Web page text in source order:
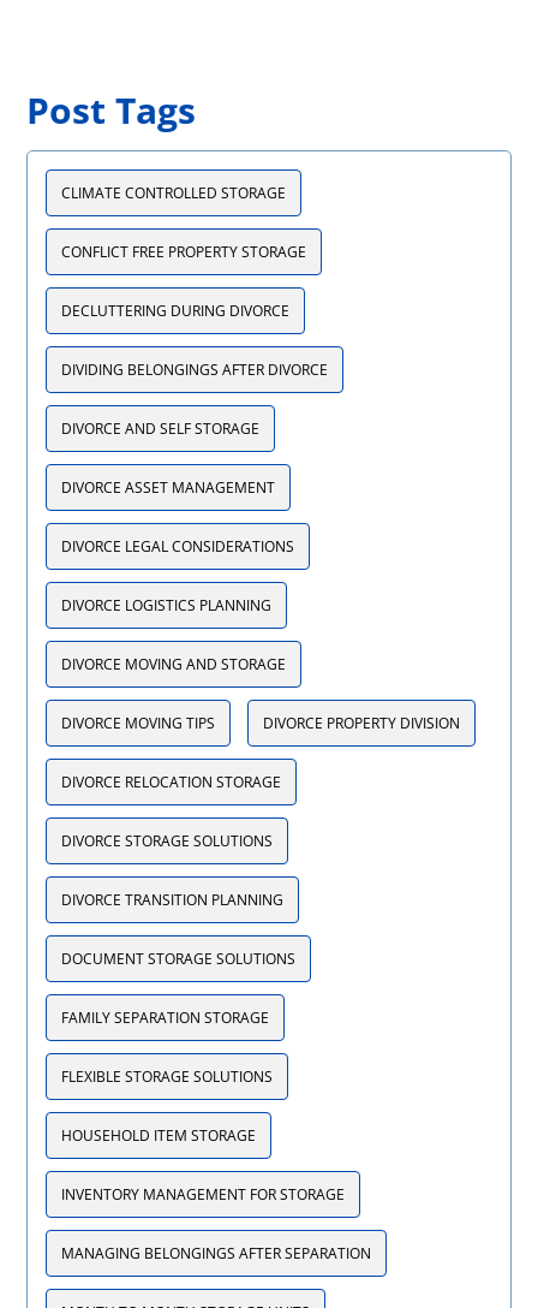
Post Tags
CLIMATE CONTROLLED STORAGE
CONFLICT FREE PROPERTY STORAGE
DECLUTTERING DURING DIVORCE
DIVIDING BELONGINGS AFTER DIVORCE
DIVORCE AND SELF STORAGE
DIVORCE ASSET MANAGEMENT
DIVORCE LEGAL CONSIDERATIONS
DIVORCE LOGISTICS PLANNING
DIVORCE MOVING AND STORAGE
DIVORCE MOVING TIPS DIVORCE PROPERTY DIVISION
DIVORCE RELOCATION STORAGE
DIVORCE STORAGE SOLUTIONS
DIVORCE TRANSITION PLANNING
DOCUMENT STORAGE SOLUTIONS
FAMILY SEPARATION STORAGE
FLEXIBLE STORAGE SOLUTIONS
HOUSEHOLD ITEM STORAGE
INVENTORY MANAGEMENT FOR STORAGE
MANAGING BELONGINGS AFTER SEPARATION